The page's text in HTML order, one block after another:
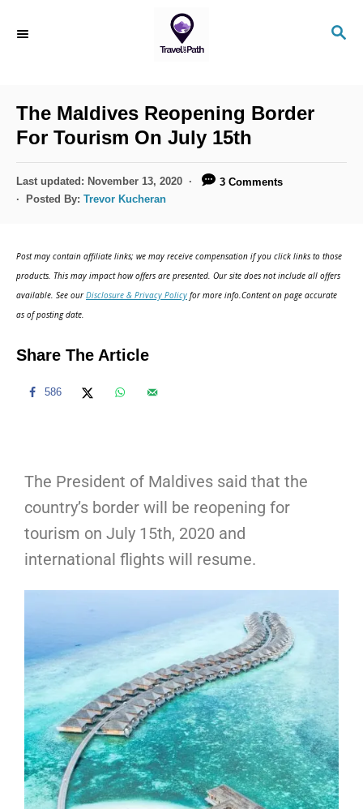
The Maldives Reopening Border
For Tourism On July 15th
Last updated: November 13, 2020
3 Comments
Posted By: Trevor Kucheran
Post may contain affiliate links; we may receive compensation if you click links to those
products. This may impact how offers are presented. Our site does not include all offers
available. See ourDisclosure & Privacy Policy for more info.Content on page accurate
as of posting date.
Share The Article
586
The President of Maldives said that the
country’s border will be reopening for
tourism on July 15th, 2020 and
international flights will resume.